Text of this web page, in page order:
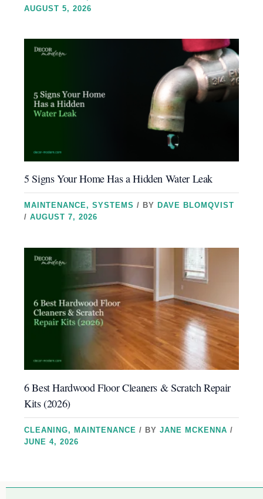
AUGUST 5, 2026
5 Signs Your Home Has a Hidden Water Leak
MAINTENANCE,SYSTEMS / BY DAVE BLOMQVIST
/AUGUST 7, 2026
6 Best Hardwood Floor Cleaners & Scratch Repair
Kits (2026)
CLEANING,MAINTENANCE / BYJANE MCKENNA/
JUNE 4, 2026